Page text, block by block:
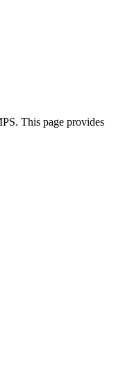
This page provides